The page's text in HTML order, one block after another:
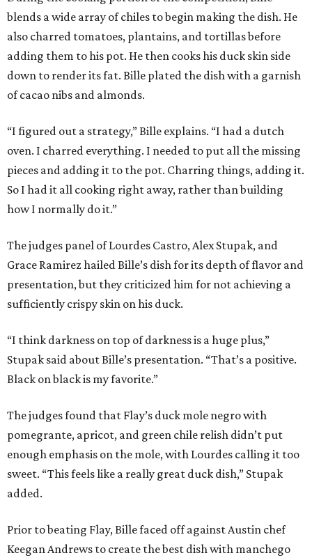
blends a wide array of chiles to begin making the dish. He
also charred tomatoes, plantains, and tortillas before
adding them to his pot. He then cooks his duck skin side
down to render its fat. Bille plated the dish with a garnish
of cacao nibs and almonds.
“I figured out a strategy,” Bille explains. “I had a dutch
oven. I charred everything. I needed to put all the missing
pieces and adding it to the pot. Charring things, adding it.
So I had it all cooking right away, rather than building
how I normally do it.”
The judges panel of Lourdes Castro, Alex Stupak, and
Grace Ramirez hailed Bille’s dish for its depth of flavor and
presentation, but they criticized him for not achieving a
sufficiently crispy skin on his duck.
“I think darkness on top of darkness is a huge plus,”
Stupak said about Bille’s presentation. “That’s a positive.
Black on black is my favorite.”
The judges found that Flay’s duck mole negro with
pomegrante, apricot, and green chile relish didn’t put
enough emphasis on the mole, with Lourdes calling it too
sweet. “This feels like a really great duck dish,” Stupak
added.
Prior to beating Flay, Bille faced off against Austin chef
Keegan Andrews to create the best dish with manchego